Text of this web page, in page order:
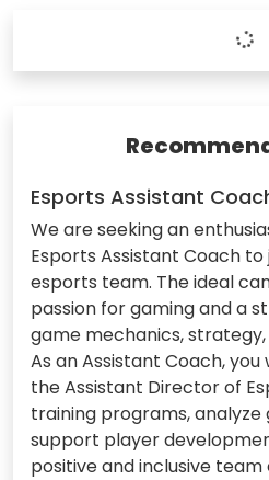
Esports Assistant
We are seeking an
Esports Assistant Coach
esports team. The ideal
passion for gaming and a
game mechanics,
As an Assistant Coach,
the Assistant Director of
training programs, analyze
support player
positive and inclusive